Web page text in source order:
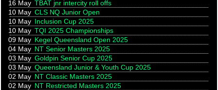
16 May TBAT jnr intercity roll offs
10 May CLS NQ Junior Open
10 May Inclusion Cup 2025
10 May TQI 2025 Championships
09 May Kegel Queensland Open 2025
04 May NT Senior Masters 2025
03 May Goldpin Senior Cup 2025
03 May Queensland Junior & Youth Cup 2025
02 May NT Classic Masters 2025
02 May NT Restricted Masters 2025